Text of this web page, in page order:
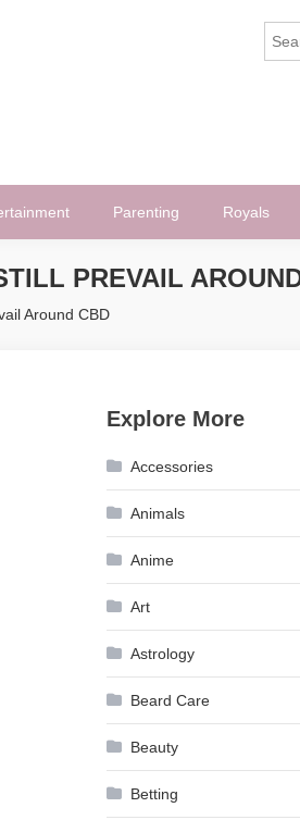
Parenting Royals
PREVAIL
Around CBD
Explore More
Accessories
Animals
Anime
Art
Astrology
Beard Care
Beauty
Betting